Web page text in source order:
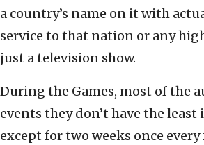
a country’s name on it with
service to that nation or any
just a television show.
During the Games, most of the
events they don’t have the
except for two weeks once